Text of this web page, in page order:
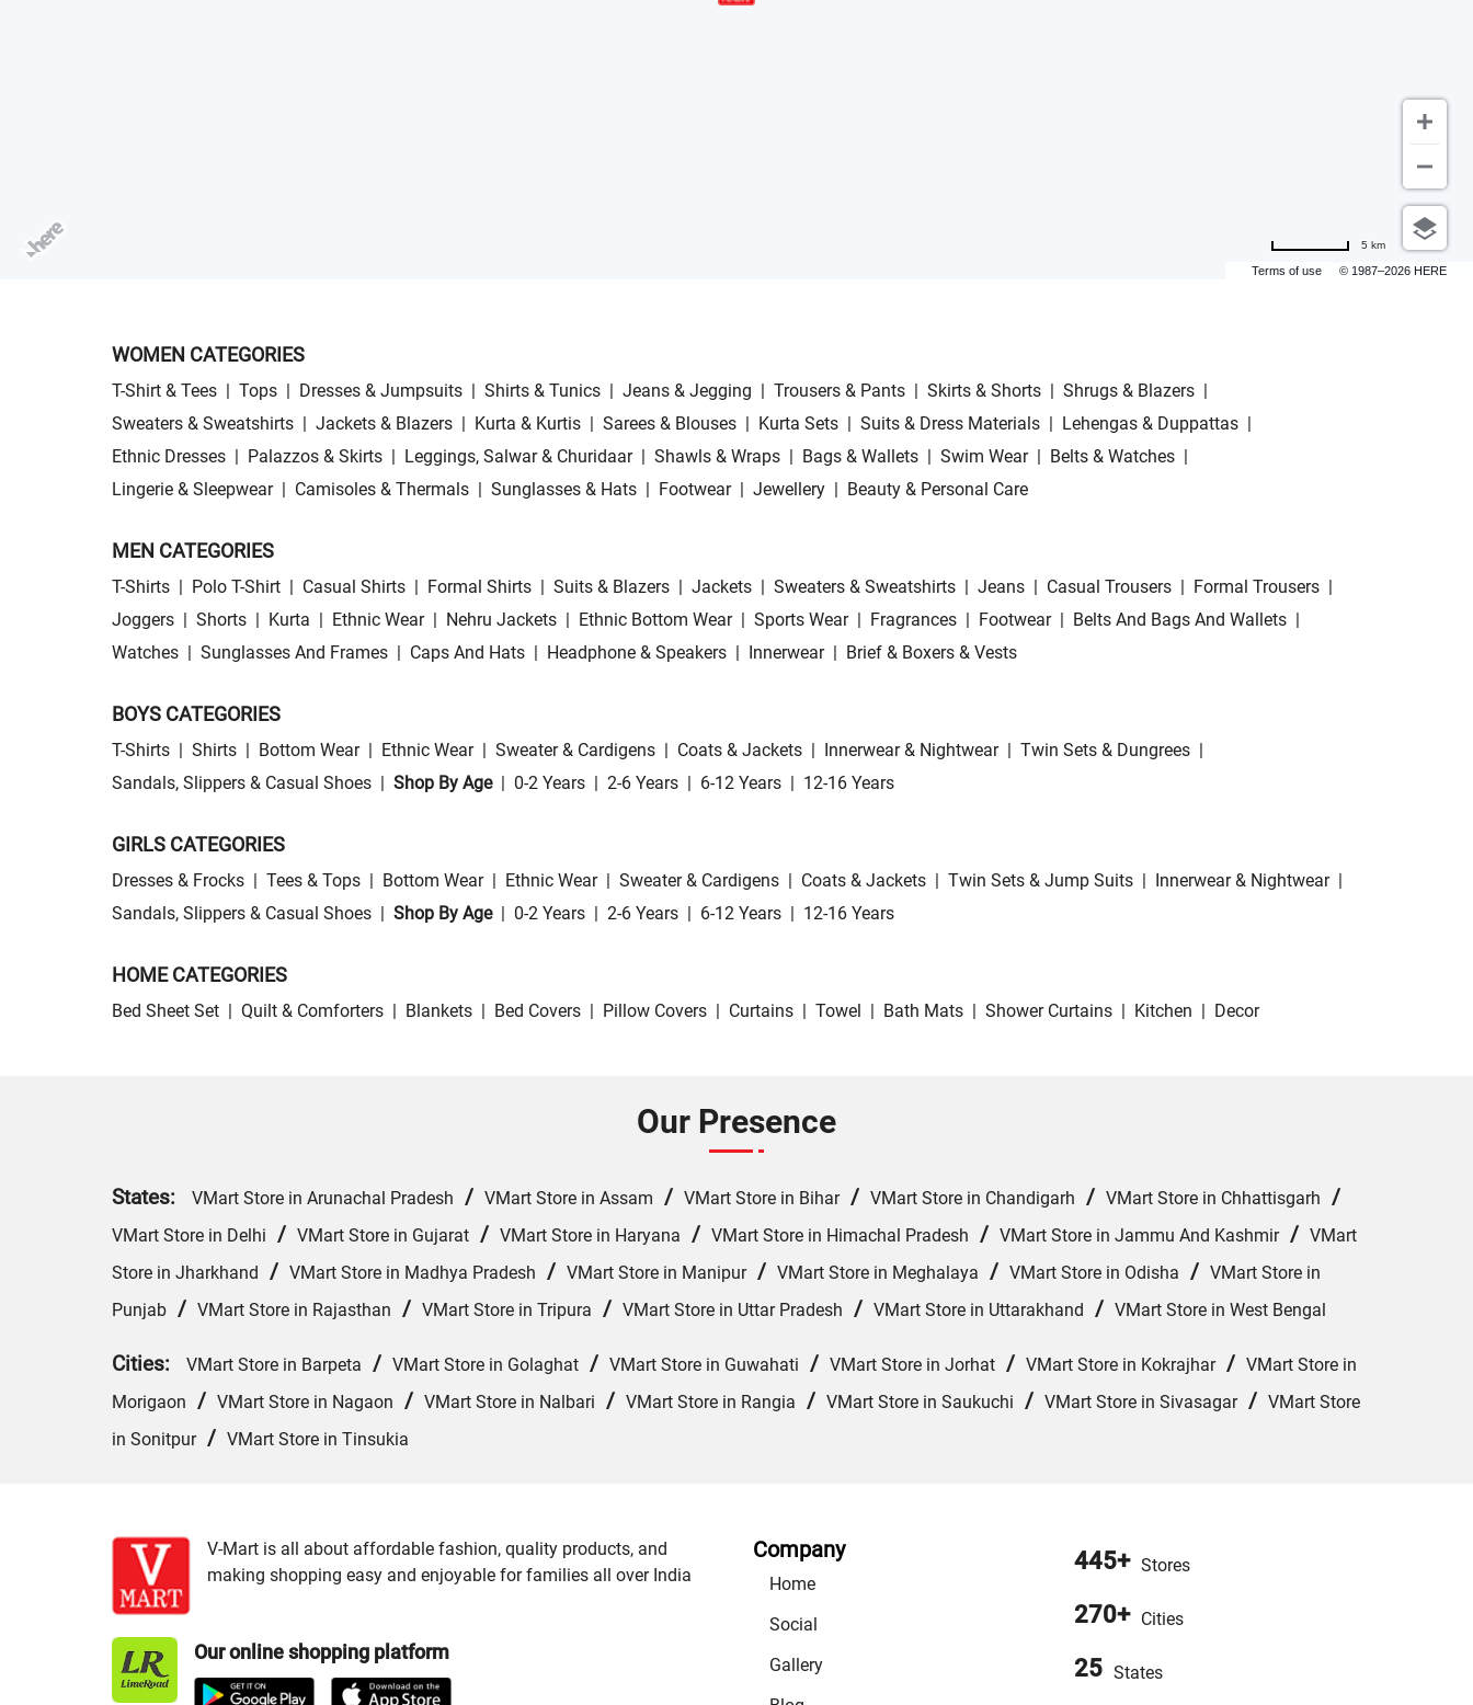
Terms of use © 1987–2026 HERE
5 km
WOMEN CATEGORIES
T-Shirt & Tees | Tops | Dresses & Jumpsuits | Shirts & Tunics | Jeans & Jegging | Trousers & Pants | Skirts & Shorts | Shrugs & Blazers |
Sweaters & Sweatshirts | Jackets & Blazers | Kurta & Kurtis | Sarees & Blouses | Kurta Sets | Suits & Dress Materials | Lehengas & Duppattas |
Ethnic Dresses | Palazzos & Skirts | Leggings, Salwar & Churidaar | Shawls & Wraps | Bags & Wallets | Swim Wear | Belts & Watches |
Lingerie & Sleepwear | Camisoles & Thermals | Sunglasses & Hats | Footwear | Jewellery | Beauty & Personal Care
MEN CATEGORIES
T-Shirts | Polo T-Shirt | Casual Shirts | Formal Shirts | Suits & Blazers | Jackets | Sweaters & Sweatshirts | Jeans | Casual Trousers | Formal Trousers |
Joggers | Shorts | Kurta | Ethnic Wear | Nehru Jackets | Ethnic Bottom Wear | Sports Wear | Fragrances | Footwear | Belts And Bags And Wallets |
Watches | Sunglasses And Frames | Caps And Hats | Headphone & Speakers | Innerwear | Brief & Boxers & Vests
BOYS CATEGORIES
T-Shirts | Shirts | Bottom Wear | Ethnic Wear | Sweater & Cardigens | Coats & Jackets | Innerwear & Nightwear | Twin Sets & Dungrees |
Sandals, Slippers & Casual Shoes | Shop By Age | 0-2 Years | 2-6 Years | 6-12 Years | 12-16 Years
GIRLS CATEGORIES
Dresses & Frocks | Tees & Tops | Bottom Wear | Ethnic Wear | Sweater & Cardigens | Coats & Jackets | Twin Sets & Jump Suits | Innerwear & Nightwear |
Sandals, Slippers & Casual Shoes | Shop By Age | 0-2 Years | 2-6 Years | 6-12 Years | 12-16 Years
HOME CATEGORIES
Bed Sheet Set | Quilt & Comforters | Blankets | Bed Covers | Pillow Covers | Curtains | Towel | Bath Mats | Shower Curtains | Kitchen | Decor
Our Presence
States: VMart Store in Arunachal Pradesh / VMart Store in Assam / VMart Store in Bihar/ VMart Store in Chandigarh / VMart Store in Chhattisgarh /
VMart Store in Delhi / VMart Store in Gujarat / VMart Store in Haryana / VMart Store in Himachal Pradesh / VMart Store in Jammu And Kashmir/ VMart
Store in Jharkhand / VMart Store in Madhya Pradesh / VMart Store in Manipur/ VMart Store in Meghalaya / VMart Store in Odisha / VMart Store in
Punjab / VMart Store in Rajasthan / VMart Store in Tripura / VMart Store in Uttar Pradesh / VMart Store in Uttarakhand / VMart Store in West Bengal
Cities: VMart Store in Barpeta / VMart Store in Golaghat / VMart Store in Guwahati / VMart Store in Jorhat / VMart Store in Kokrajhar/ VMart Store in
Morigaon / VMart Store in Nagaon / VMart Store in Nalbari / VMart Store in Rangia / VMart Store in Saukuchi / VMart Store in Sivasagar/ VMart Store
in Sonitpur/ VMart Store in Tinsukia
V-Mart is all about affordable fashion, quality products, and
making shopping easy and enjoyable for families all over India
Our online shopping platform
Company
Home
Social
Gallery
445+ Stores
270+ Cities
25 States